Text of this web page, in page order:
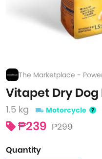
The Marketplace -
Vitapet Dry Dog
1.5 kg Motorcycle
₱239 ₱299
Quantity